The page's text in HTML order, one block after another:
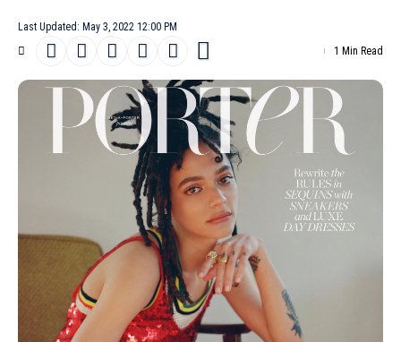
Last Updated: May 3, 2022 12:00 PM
1 Min Read